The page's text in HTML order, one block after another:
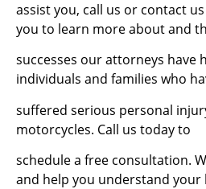
assist you, call us or contact
you to learn more about and
successes our attorneys have
individuals and families who
suffered serious personal
motorcycles. Call us today to
schedule a free consultation.
and help you understand your